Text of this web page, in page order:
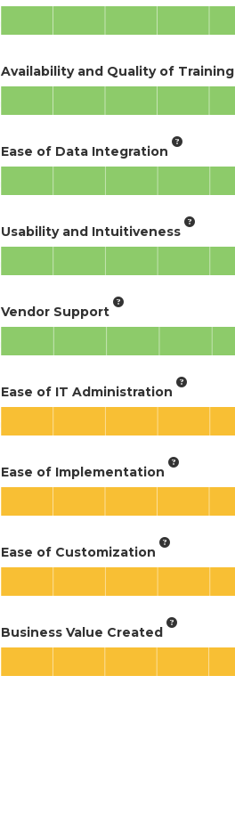
Availability and Quality of Training
Ease of Data Integration
Usability and Intuitiveness
Vendor Support
Ease of IT Administration
Ease of Implementation
Ease of Customization
Business Value Created